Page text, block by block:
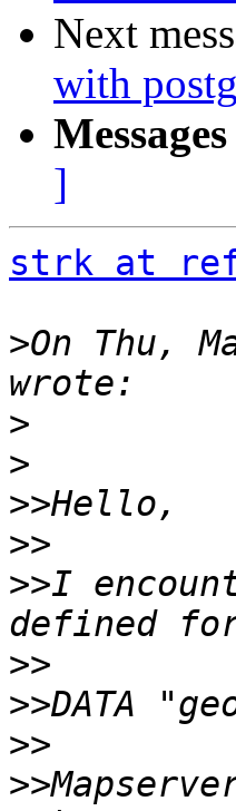
Next
with
]
strk at
>On Thu,
>
>
>>
>>
>>I
>>
>>
>>
>>